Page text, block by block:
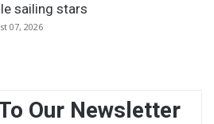
sailing stars
07, 2026
Our Newsletter